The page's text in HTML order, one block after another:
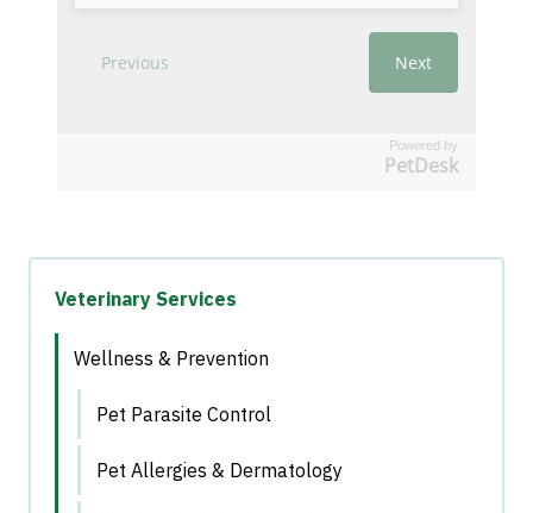
Powered by
PetDesk
Veterinary Services
Wellness & Prevention
Pet Parasite Control
Pet Allergies & Dermatology